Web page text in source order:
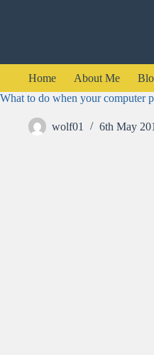
Home About Me
What to do when your computer
wolf01 6th May